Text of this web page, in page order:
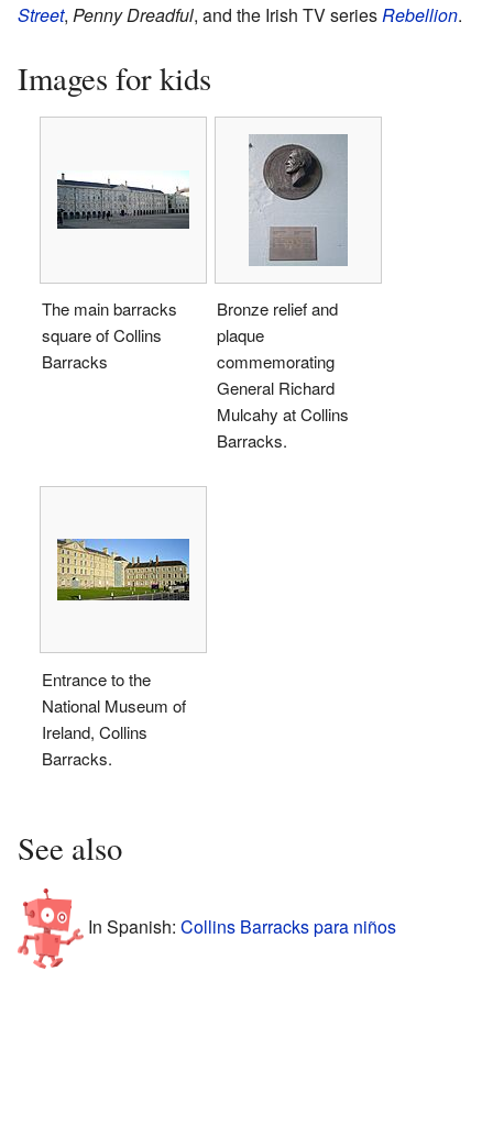
Street, Penny Dreadful, and the Irish TV seriesRebellion.
Images for kids
The main barracks
square of Collins
Barracks
Bronze relief and
plaque
commemorating
General Richard
Mulcahy at Collins
Barracks.
Entrance to the
National Museum of
Ireland, Collins
Barracks.
See also
In Spanish: Collins Barracks para niños